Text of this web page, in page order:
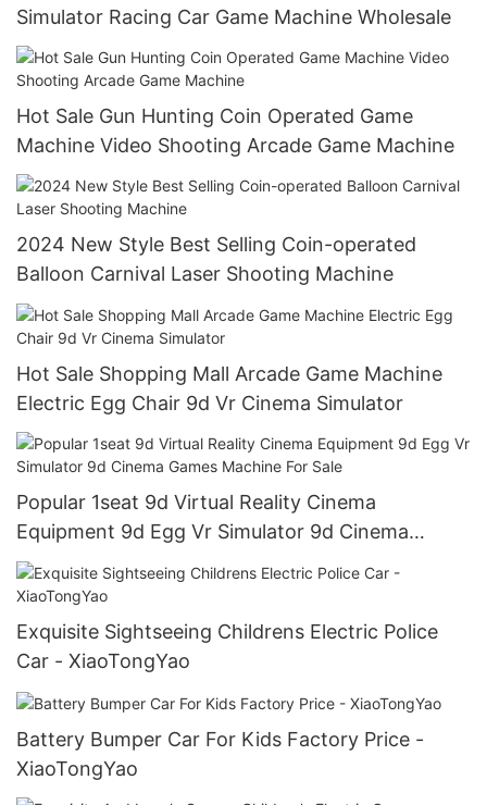
Simulator Racing Car Game Machine Wholesale
Hot Sale Gun Hunting Coin Operated Game
Machine Video Shooting Arcade Game Machine
2024 New Style Best Selling Coin-operated
Balloon Carnival Laser Shooting Machine
Hot Sale Shopping Mall Arcade Game Machine
Electric Egg Chair 9d Vr Cinema Simulator
Popular 1seat 9d Virtual Reality Cinema
Equipment 9d Egg Vr Simulator 9d Cinema
Games Machine For Sale
Exquisite Sightseeing Childrens Electric Police
Car - XiaoTongYao
Battery Bumper Car For Kids Factory Price -
XiaoTongYao